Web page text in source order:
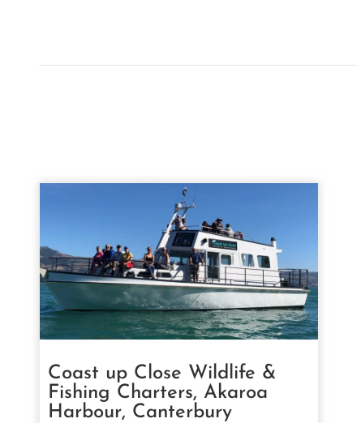
Coast up Close Wildlife &
Fishing Charters, Akaroa
Harbour, Canterbury